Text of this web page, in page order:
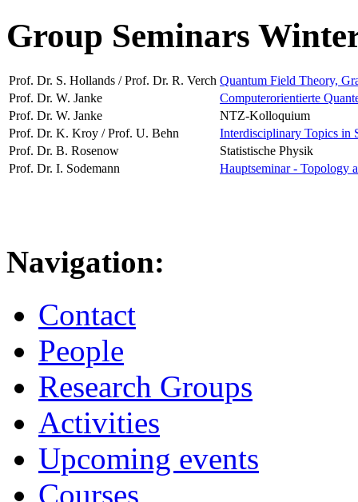
Group Seminars
Prof. Dr. S. Hollands / Prof. Dr. R. Verch Quantum Field Theory,
Prof. Dr. W. Janke
Computerorientierte
Prof. Dr. W. Janke
NTZ-Kolloquium
Prof. Dr. K. Kroy / Prof. U. Behn
Interdisciplinary Topics in
Prof. Dr. B. Rosenow
Statistische Physik
Prof. Dr. I. Sodemann
Hauptseminar - Topology
Navigation:
Contact
People
Research Groups
Activities
Upcoming events
Courses